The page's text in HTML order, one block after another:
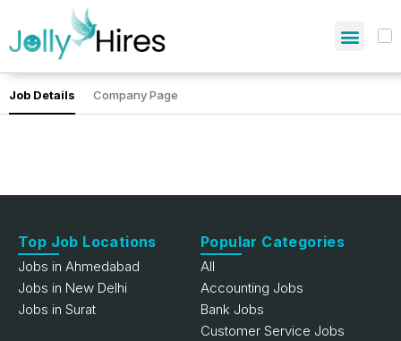
Job Details Company Page
Top Job Locations
Jobs in Ahmedabad
Jobs in New Delhi
Jobs in Surat
Popular Categories
All
Accounting Jobs
Bank Jobs
Customer Service Jobs